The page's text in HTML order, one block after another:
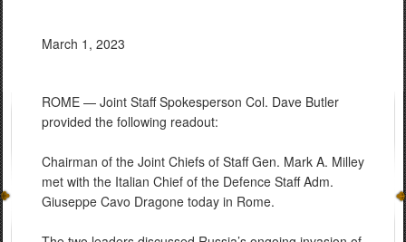
March 1, 2023
ROME — Joint Staff Spokesperson Col. Dave Butler
provided the following readout:
Chairman of the Joint Chiefs of Staff Gen. Mark A. Milley
met with the Italian Chief of the Defence Staff Adm.
Giuseppe Cavo Dragone today in Rome.